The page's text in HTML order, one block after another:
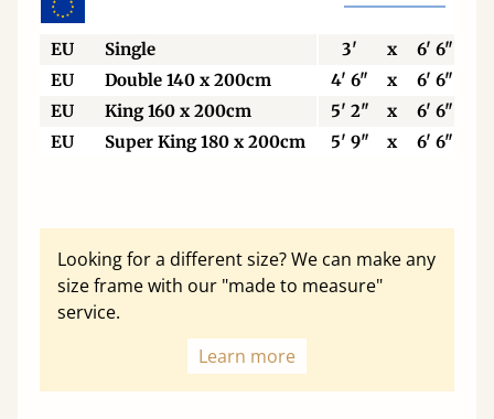
EU Single 3' x
6' 6"
EU
Double 140 x 200cm 4' 6" x
6' 6"
EU
King 160 x 200cm 5' 2" x
6' 6"
EU
Super King 180 x 200cm 5' 9" x 6' 6"
Looking for a different size? We can make any
size frame with our "made to measure"
service.
Learn more